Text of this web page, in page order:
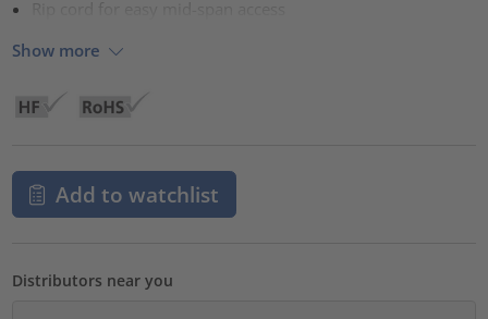
Rip cord for easy mid-span access
Show more
Add to watchlist
Distributors near you